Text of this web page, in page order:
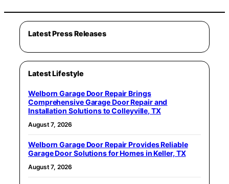
Latest Press Releases
Latest Lifestyle
Welborn Garage Door Repair Brings
Comprehensive Garage Door Repair and
Installation Solutions to Colleyville, TX
August 7, 2026
Welborn Garage Door Repair Provides Reliable
Garage Door Solutions for Homes in Keller, TX
August 7, 2026